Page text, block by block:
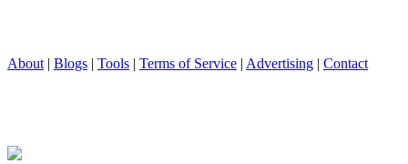
About | Blogs | Tools | Terms of Service | Advertising | Contact